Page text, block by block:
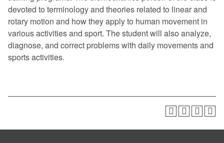
devoted to terminology and theories related to linear and
rotary motion and how they apply to human movement in
various activities and sport. The student will also analyze,
diagnose, and correct problems with daily movements and
sports activities.